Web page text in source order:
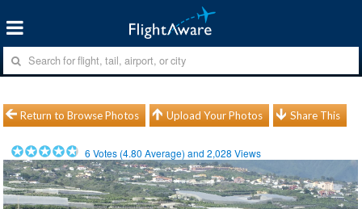
Return to Browse Photos Upload Your Photos Share This
6 Votes (4.80 Average) and2,028 Views